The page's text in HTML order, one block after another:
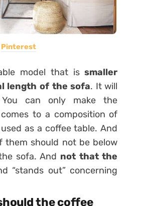
Pinterest
model that issmaller
length of the sofa. It will
can only make the
to a composition of
as a coffee table. And
them should not be below
sofa. And not that the
“stands out” concerning
the coffee